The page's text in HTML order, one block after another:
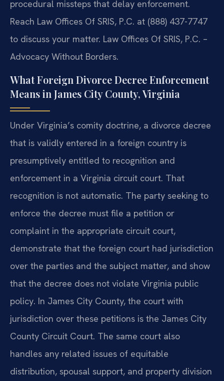
procedural missteps that delay enforcement.
Reach Law Offices Of SRIS, P.C. at (888) 437-7747
to discuss your matter. Law Offices Of SRIS, P.C. –
Advocacy Without Borders.
What Foreign Divorce Decree Enforcement
Means in James City County, Virginia
Under Virginia’s comity doctrine, a divorce decree
that is validly entered in a foreign country is
presumptively entitled to recognition and
enforcement in a Virginia circuit court. That
recognition is not automatic. The party seeking to
enforce the decree must file a petition or
complaint in the appropriate circuit court,
demonstrate that the foreign court had jurisdiction
over the parties and the subject matter, and show
that the decree does not violate Virginia public
policy. In James City County, the court with
jurisdiction over these petitions is the James City
County Circuit Court. The same court also
handles any related issues of equitable
distribution, spousal support, and property division